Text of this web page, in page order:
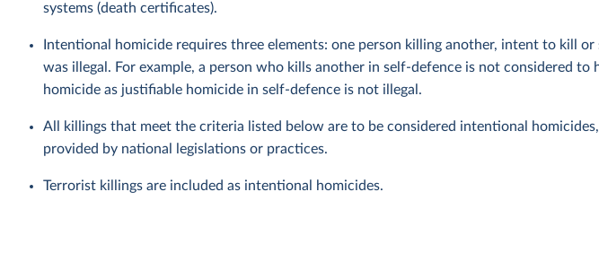
systems (death certificates).
Intentional homicide requires three elements: one person killing another, intent to kill
was illegal. For example, a person who kills another in self-defence is not considered to
homicide as justifiable homicide in self-defence is not illegal.
All killings that meet the criteria listed below are to be considered intentional
provided by national legislations or practices.
Terrorist killings are included as intentional homicides.